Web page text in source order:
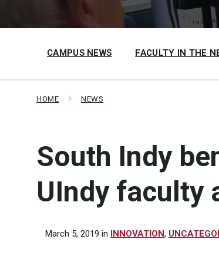
CAMPUS NEWS FACULTY IN THE
HOME NEWS
South Indy
UIndy faculty
March 5, 2019 in INNOVATION,